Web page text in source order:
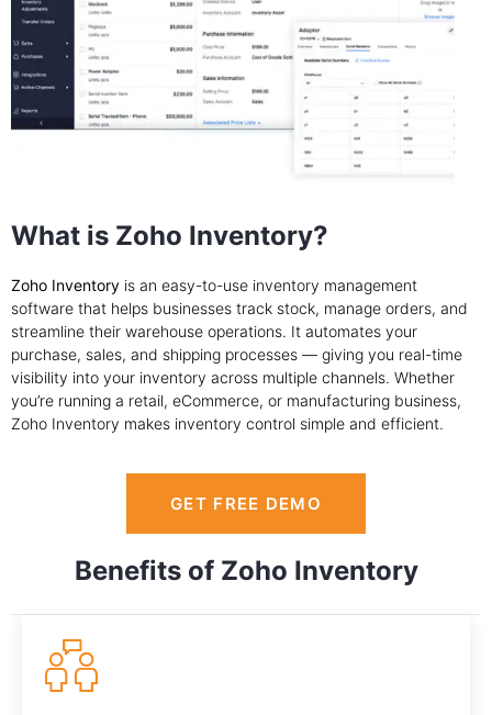
What is Zoho Inventory?
Zoho Inventory is an easy-to-use inventory management
software that helps businesses track stock, manage orders, and
streamline their warehouse operations. It automates your
purchase, sales, and shipping processes — giving you real-time
visibility into your inventory across multiple channels. Whether
you’re running a retail, eCommerce, or manufacturing business,
Zoho Inventory makes inventory control simple and efficient.
GET FREE DEMO
Benefits of Zoho Inventory